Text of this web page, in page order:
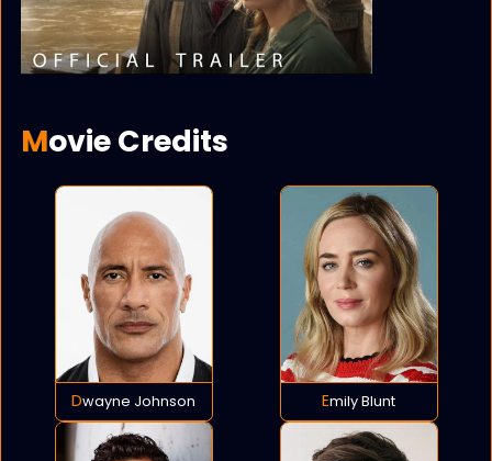
Movie Credits
Dwayne Johnson Emily Blunt